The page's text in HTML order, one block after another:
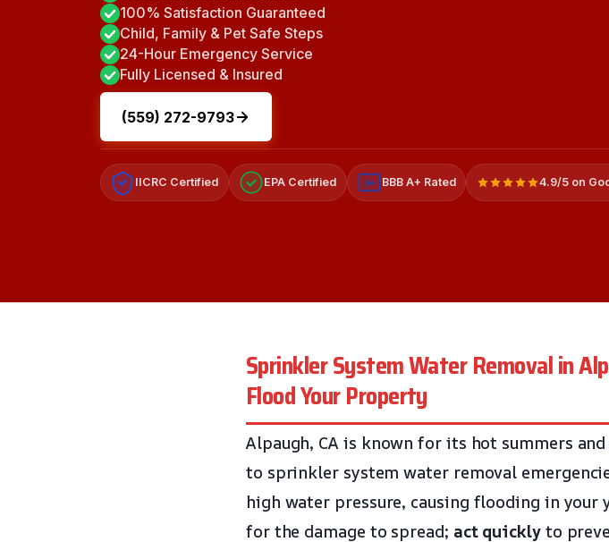
100% Satisfaction Guaranteed
Child, Family & Pet Safe Steps
24-Hour Emergency Service
Fully Licensed & Insured
(559) 272-9793
IICRC Certified EPA Certified A+ BBB A+ Rated 4.9/5 on
Sprinkler System Water Removal in
Flood Your Property
Alpaugh, CA is known for its hot summers
to sprinkler system water removal
high water pressure, causing flooding in your
for the damage to spread; act quicklyto